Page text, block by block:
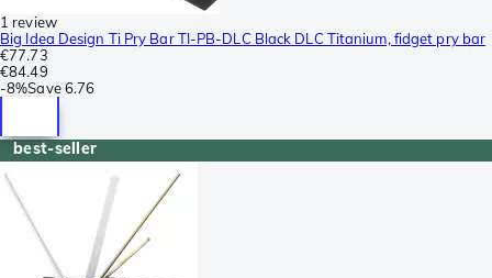
1 review
Big Idea Design Ti Pry Bar TI-PB-DLC Black DLC Titanium, fidget pry bar
€77.73
€84.49
-8%Save 6.76
best-seller